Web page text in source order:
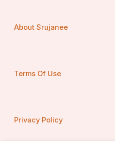
About Srujanee
Terms Of Use
Privacy Policy